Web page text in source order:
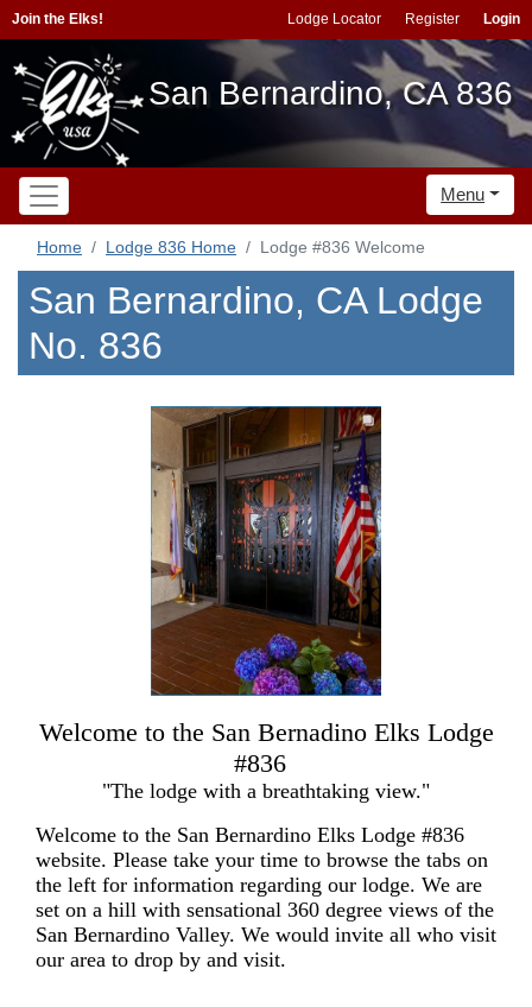
Join the Elks! Lodge Locator Register Login
San Bernardino, CA 836
Menu
Home Lodge 836 Home Lodge #836 Welcome
San Bernardino, CA Lodge
No. 836
Welcome to the San Bernadino Elks Lodge
#836
"The lodge with a breathtaking view."
Welcome to the San Bernardino Elks Lodge #836
website. Please take your time to browse the tabs on
the left for information regarding our lodge. We are
set on a hill with sensational 360 degree views of the
San Bernardino Valley. We would invite all who visit
our area to drop by and visit.